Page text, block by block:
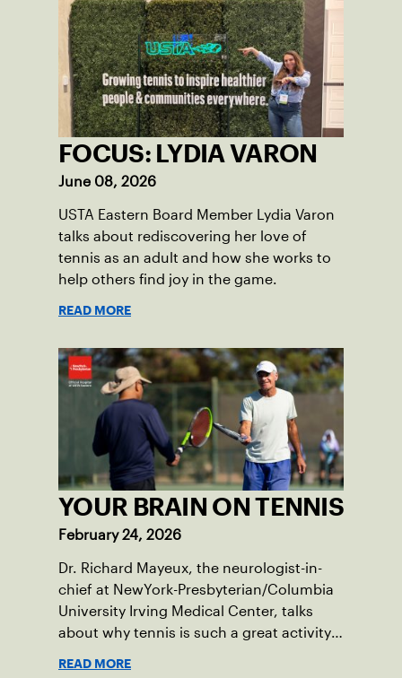
FOCUS: LYDIA VARON
June 08, 2026
USTA Eastern Board Member Lydia Varon
talks about rediscovering her love of
tennis as an adult and how she works to
help others find joy in the game.
READ MORE
YOUR BRAIN ON TENNIS
February 24, 2026
Dr. Richard Mayeux, the neurologist-in-
chief at NewYork-Presbyterian/Columbia
University Irving Medical Center, talks
about why tennis is such a great activity
READ MORE